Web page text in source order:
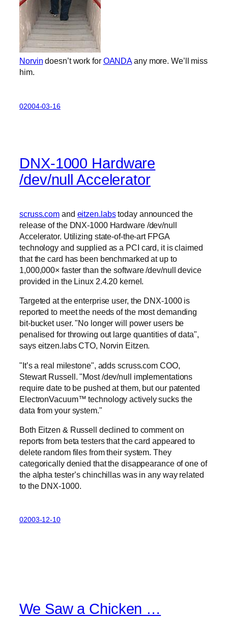
Norvin doesn’t work for OANDAany more. We’ll miss
him.
02004-03-16
DNX-1000 Hardware
/dev/null Accelerator
scruss.com and eitzen.labstoday announced the
release of the DNX-1000 Hardware /dev/null
Accelerator. Utilizing state-of-the-art FPGA
technology and supplied as a PCI card, it is claimed
that the card has been benchmarked at up to
1,000,000× faster than the software /dev/null device
provided in the Linux 2.4.20 kernel.
Targeted at the enterprise user, the DNX-1000 is
reported to meet the needs of the most demanding
bit-bucket user. No longer will power users be
penalised for throwing out large quantities of data ,
says eitzen.labs CTO, Norvin Eitzen.
It’s a real milestone
, adds scruss.com COO,
Stewart Russell. Most /dev/null implementations
require date to be pushed at them, but our patented
ElectronVacuum™ technology actively sucks the
data from your system.
Both Eitzen & Russell declined to comment on
reports from beta testers that the card appeared to
delete random files from their system. They
categorically denied that the disappearance of one of
the alpha tester’s chinchillas was in any way related
to the DNX-1000.
02003-12-10
We Saw a Chicken …